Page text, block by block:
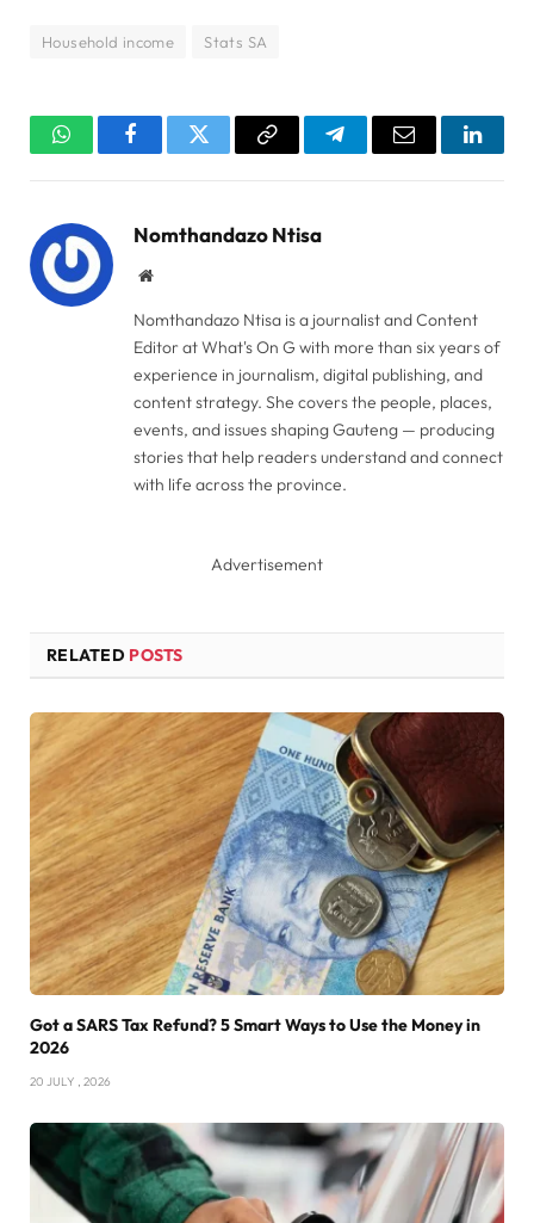
Household income Stats SA
WhatsAppFacebookTwitter Copy
TelegramEmail
Nomthandazo Ntisa
Website
Nomthandazo Ntisa is a journalist and Content
Editor at What's On G with more than six years of
experience in journalism, digital publishing, and
content strategy. She covers the people, places,
events, and issues shaping Gauteng — producing
stories that help readers understand and connect
with life across the province.
Advertisement
RELATED POSTS
Got a SARS Tax Refund? 5 Smart Ways to Use the Money in
2026
20 JULY , 2026